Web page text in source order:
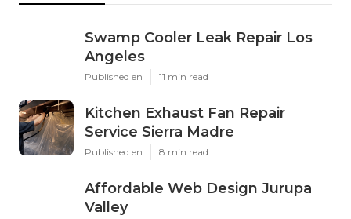
Swamp Cooler Leak Repair Los
Angeles
Published en 11 min read
Kitchen Exhaust Fan Repair
Service Sierra Madre
Published en 8 min read
Affordable Web Design Jurupa
Valley